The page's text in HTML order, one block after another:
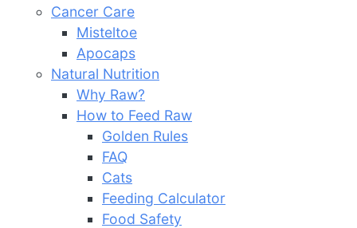
Cancer Care
Misteltoe
Apocaps
Natural Nutrition
Why Raw?
How to Feed Raw
Golden Rules
FAQ
Cats
Feeding Calculator
Food Safety